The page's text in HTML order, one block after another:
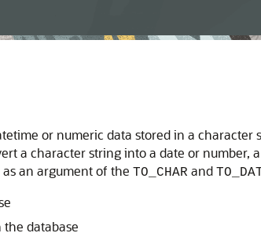
or numeric data stored in a character
a character string into a date or number,
an argument of the TO_CHAR and
database